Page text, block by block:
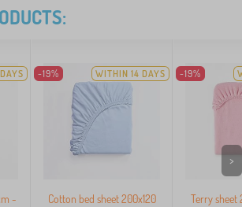
-
-19% WITHIN 14 DAYS
Cotton bed sheet 200x120
-19%
Terry sheet
>